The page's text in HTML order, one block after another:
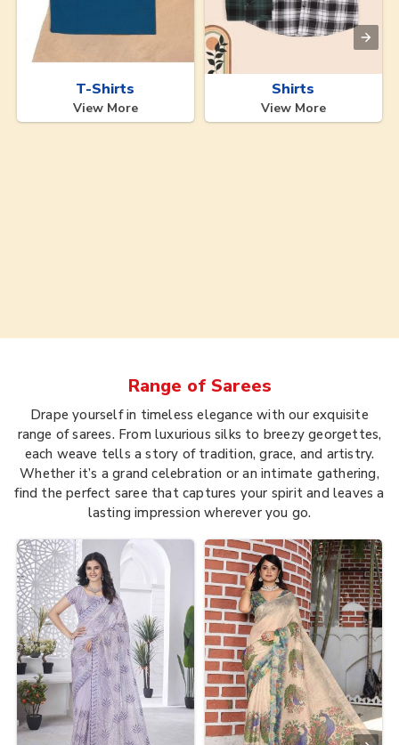
T-Shirts
View More
Shirts
View More
Range of Sarees
Drape yourself in timeless elegance with our exquisite
range of sarees. From luxurious silks to breezy georgettes,
each weave tells a story of tradition, grace, and artistry.
Whether it’s a grand celebration or an intimate gathering,
find the perfect saree that captures your spirit and leaves a
lasting impression wherever you go.